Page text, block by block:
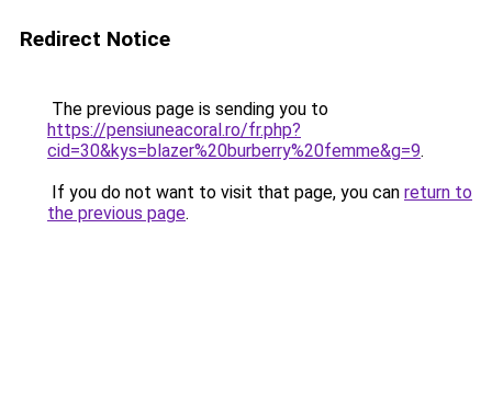
Redirect Notice
The previous page is sending you to
https://pensiuneacoral.ro/fr.php?
cid=30&kys=blazer%20burberry%20femme&g=9.
If you do not want to visit that page, you can return to
the previous page.